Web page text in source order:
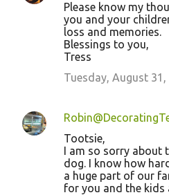
Please know my
you and your
loss and memories.
Blessings to you,
Tress
Tuesday, August 31,
Tootsie,
I am so sorry about
dog. I know how
a huge part of our
for you and the kids